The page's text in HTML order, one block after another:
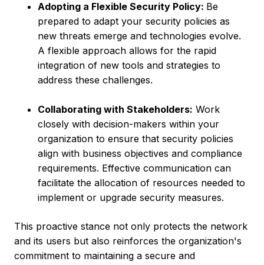
Adopting a Flexible Security Policy: Be
prepared to adapt your security policies as
new threats emerge and technologies evolve.
A flexible approach allows for the rapid
integration of new tools and strategies to
address these challenges.
Collaborating with Stakeholders: Work
closely with decision-makers within your
organization to ensure that security policies
align with business objectives and compliance
requirements. Effective communication can
facilitate the allocation of resources needed to
implement or upgrade security measures.
This proactive stance not only protects the network
and its users but also reinforces the organization's
commitment to maintaining a secure and